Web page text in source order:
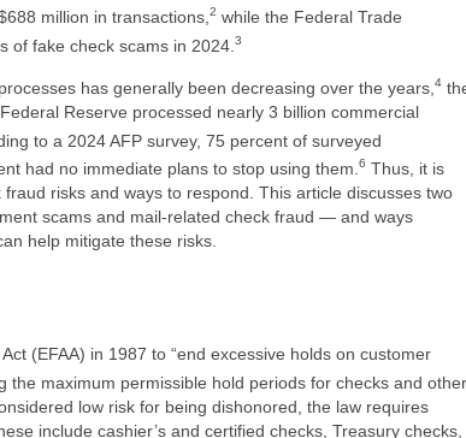
million in transactions, 2 while the Federal Trade
of fake check scams in 2024. 3
has generally been decreasing over the years, 4
Reserve processed nearly 3 billion commercial
to a 2024 AFP survey, 75 percent of surveyed
had no immediate plans to stop using them. 6 Thus, it is
risks and ways to respond. This article discusses two
scams and mail-related check fraud — and ways
help mitigate these risks.
(EFAA) in 1987 to “end excessive holds on customer
the maximum permissible hold periods for checks and other
low risk for being dishonored, the law requires
include cashier’s and certified checks, Treasury checks,